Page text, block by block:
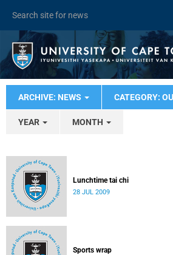
ARCHIVE: NEWS CATEGORY:
YEAR MONTH
Lunchtime tai chi
28 JUL 2009
Sports wrap